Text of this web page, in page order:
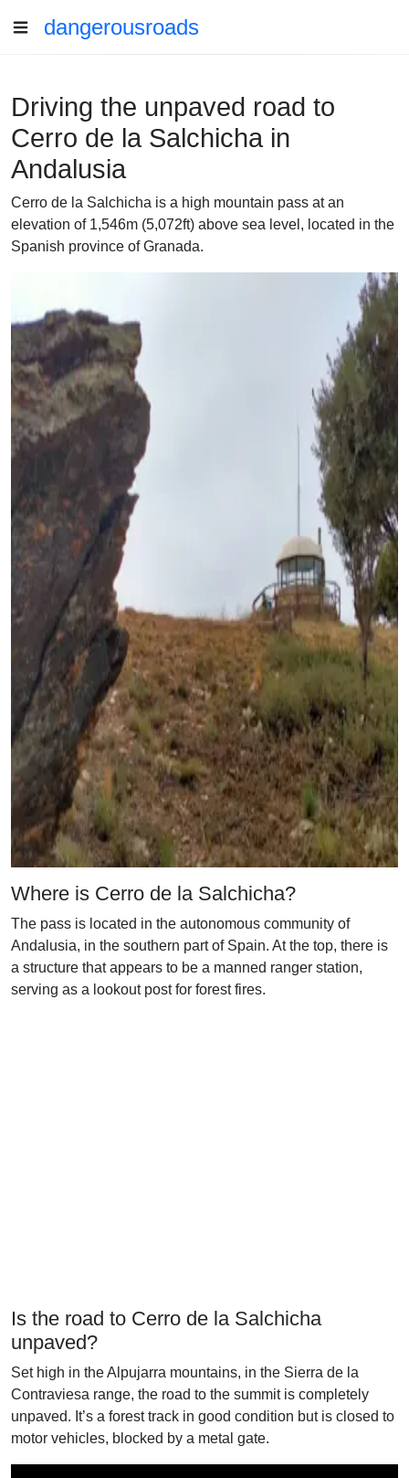
dangerousroads
Driving the unpaved road to
Cerro de la Salchicha in
Andalusia
Cerro de la Salchicha is a high mountain pass at an
elevation of 1,546m (5,072ft) above sea level, located in the
Spanish province of Granada.
Where is Cerro de la Salchicha?
The pass is located in the autonomous community of
Andalusia, in the southern part of Spain. At the top, there is
a structure that appears to be a manned ranger station,
serving as a lookout post for forest fires.
Is the road to Cerro de la Salchicha
unpaved?
Set high in the Alpujarra mountains, in the Sierra de la
Contraviesa range, the road to the summit is completely
unpaved. It’s a forest track in good condition but is closed to
motor vehicles, blocked by a metal gate.